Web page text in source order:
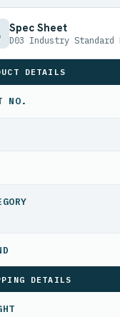
Spec Sheet
D03 Industry
DETAILS
NO.
DETAILS